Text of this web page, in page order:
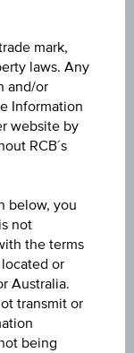
of Basket
mark,
laws. Any
and/or
Information
website by
RCB´s
below, you
not
the terms
or
Australia.
transmit or
being